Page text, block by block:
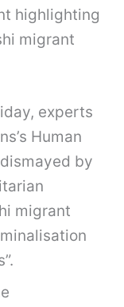
highlighting
migrant
experts
Human
by
migrant